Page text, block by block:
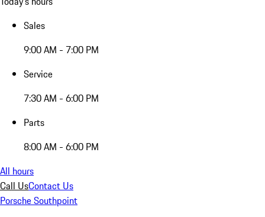
Sales
9:00 AM - 7:00 PM
Service
7:30 AM - 6:00 PM
Parts
8:00 AM - 6:00 PM
All hours
Call UsContact Us
Porsche Southpoint